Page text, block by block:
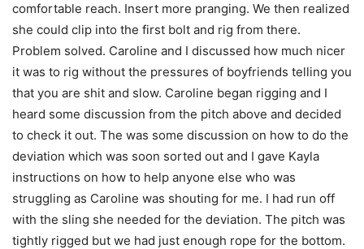
comfortable reach. Insert more pranging. We then realized
she could clip into the first bolt and rig from there.
Problem solved. Caroline and I discussed how much nicer
it was to rig without the pressures of boyfriends telling you
that you are shit and slow. Caroline began rigging and I
heard some discussion from the pitch above and decided
to check it out. The was some discussion on how to do the
deviation which was soon sorted out and I gave Kayla
instructions on how to help anyone else who was
struggling as Caroline was shouting for me. I had run off
with the sling she needed for the deviation. The pitch was
tightly rigged but we had just enough rope for the bottom.